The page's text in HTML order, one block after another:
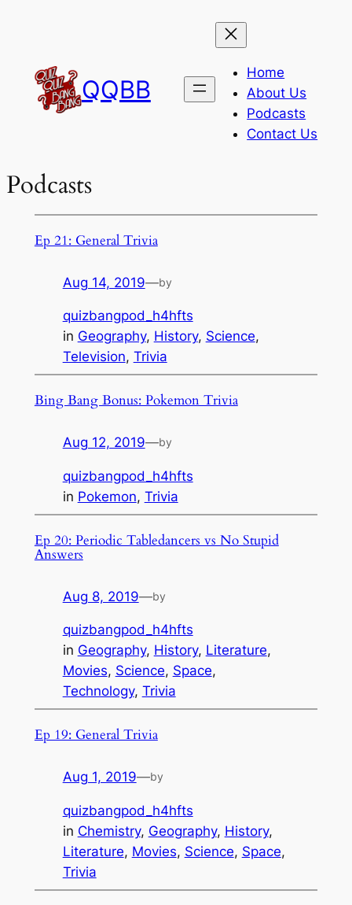
QQBB
Home
About Us
Podcasts
Contact Us
Podcasts
Ep 21: General Trivia
Aug 14, 2019—by
quizbangpod_h4hfts
in Geography, History, Science
Television, Trivia
Bing Bang Bonus: Pokemon Trivia
Aug 12, 2019—by
quizbangpod_h4hfts
in Pokemon, Trivia
Ep 20: Periodic Tabledancers vs No Stupid
Answers
Aug 8, 2019—by
quizbangpod_h4hfts
in Geography, History, Literature
Movies, Science, Space
Technology, Trivia
Ep 19: General Trivia
Aug 1, 2019—by
quizbangpod_h4hfts
in Chemistry, Geography, History
Literature, Movies, Science, Space
Trivia